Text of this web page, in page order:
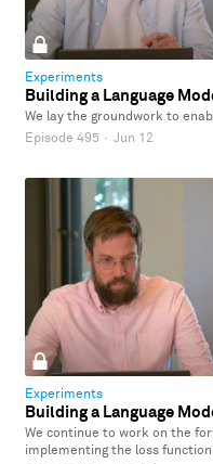
Experiments
Building a Language
We lay the groundwork to
Episode 495 · Jun 12
Experiments
Building a Language
We continue to work on the
implementing the loss